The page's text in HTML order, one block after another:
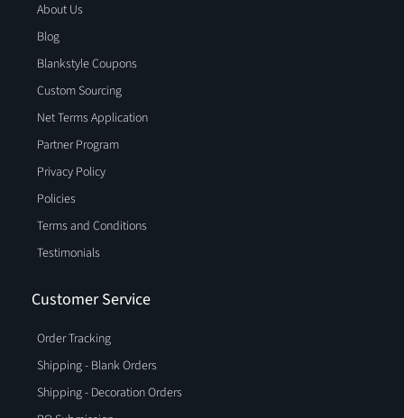
About Us
Blog
Blankstyle Coupons
Custom Sourcing
Net Terms Application
Partner Program
Privacy Policy
Policies
Terms and Conditions
Testimonials
Customer Service
Order Tracking
Shipping - Blank Orders
Shipping - Decoration Orders